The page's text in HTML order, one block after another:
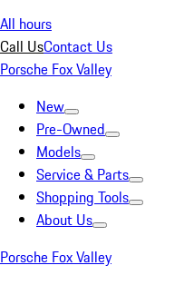
All hours
Call UsContact Us
Porsche Fox Valley
New
Pre-Owned
Models
Service & Parts
Shopping Tools
About Us
Porsche Fox Valley